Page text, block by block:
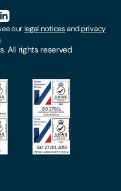
All rights reserved
ourlegal noticesandprivacy